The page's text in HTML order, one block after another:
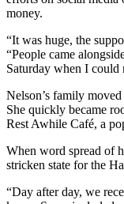
money.
“It was huge, the
“People came
Saturday when I could
Nelson’s family
She quickly became
Rest Awhile Café, a
When word spread of
stricken state for the
“Day after day, we